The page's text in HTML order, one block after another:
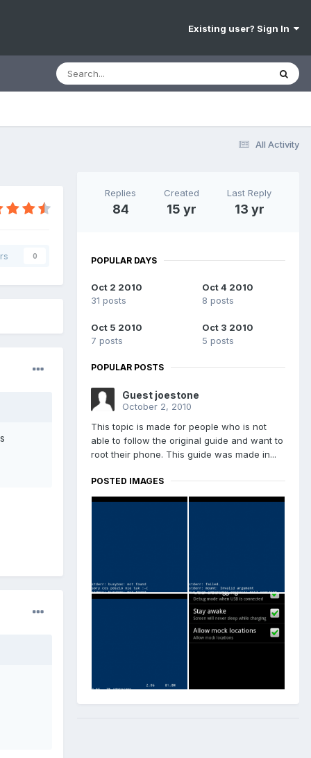
Existing user? Sign In
All Activity
0
Replies
84
Created
15 yr
Last Reply
13 yr
POPULAR DAYS
Oct 2 2010
31 posts
Oct 4 2010
8 posts
Oct 5 2010
7 posts
Oct 3 2010
5 posts
POPULAR POSTS
Guest joestone
October 2, 2010
This topic is made for people who is not
able to follow the original guide and want to
root their phone. This guide was made in...
POSTED IMAGES